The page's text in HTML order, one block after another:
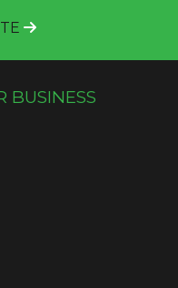
BUSINESS